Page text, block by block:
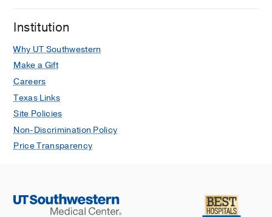
Institution
Why UT Southwestern
Make a Gift
Careers
Texas Links
Site Policies
Non-Discrimination Policy
Price Transparency